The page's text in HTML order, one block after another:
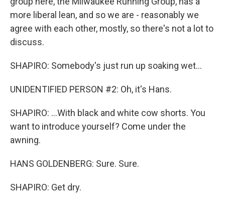
more liberal lean, and so we are - reasonably we
agree with each other, mostly, so there's not a lot to
discuss.
SHAPIRO: Somebody's just run up soaking wet...
UNIDENTIFIED PERSON #2: Oh, it's Hans.
SHAPIRO: ...With black and white cow shorts. You
want to introduce yourself? Come under the
awning.
HANS GOLDENBERG: Sure. Sure.
SHAPIRO: Get dry.